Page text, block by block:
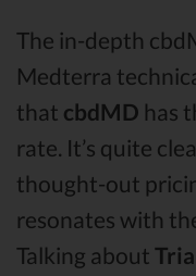
The in-depth
Medterra
that cbdMD has
rate. It’s quite
thought-out
resonates with
Talking about